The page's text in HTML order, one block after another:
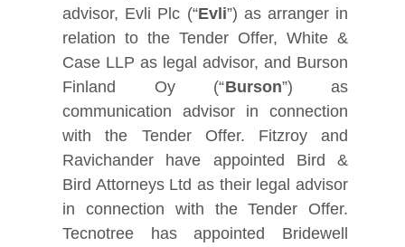
advisor, Evli Plc (“Evli”) as arranger in
relation to the Tender Offer, White &
Case LLP as legal advisor, and Burson
Finland Oy (“Burson”) as
communication advisor in connection
with the Tender Offer. Fitzroy and
Ravichander have appointed Bird &
Bird Attorneys Ltd as their legal advisor
in connection with the Tender Offer.
Tecnotree has appointed Bridewell